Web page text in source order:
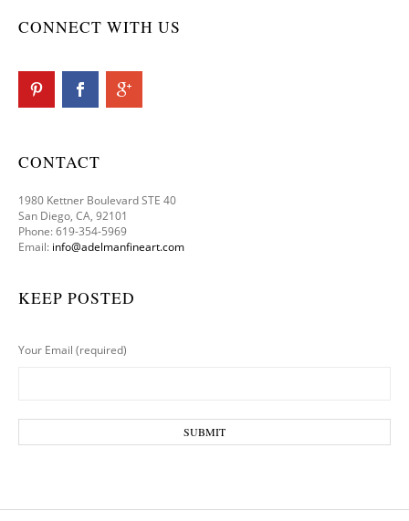
CONNECT WITH US
CONTACT
1980 Kettner Boulevard STE 40
San Diego, CA, 92101
Phone: 619-354-5969
Email: info@adelmanfineart.com
KEEP POSTED
Your Email (required)